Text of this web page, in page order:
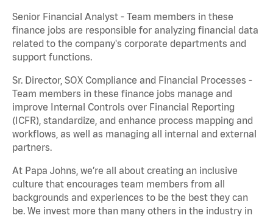
Senior Financial Analyst - Team members in these
finance jobs are responsible for analyzing financial data
related to the company's corporate departments and
support functions.
Sr. Director, SOX Compliance and Financial Processes -
Team members in these finance jobs manage and
improve Internal Controls over Financial Reporting
(ICFR), standardize, and enhance process mapping and
workflows, as well as managing all internal and external
partners.
At Papa Johns, we’re all about creating an inclusive
culture that encourages team members from all
backgrounds and experiences to be the best they can
be. We invest more than many others in the industry in